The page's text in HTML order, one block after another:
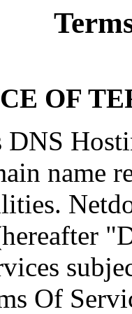
OF
name
Of